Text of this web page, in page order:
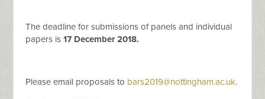
The deadline for submissions of panels and individual
papers is17 December 2018.
Please email proposals to bars2019@nottingham.ac.uk.